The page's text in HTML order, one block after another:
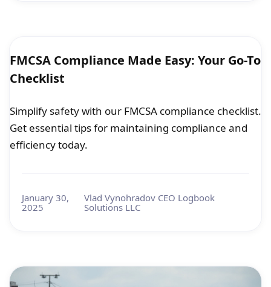
FMCSA Compliance Made Easy: Your Go-To
Checklist
Simplify safety with our FMCSA compliance checklist.
Get essential tips for maintaining compliance and
efficiency today.
January 30,
2025
Vlad Vynohradov CEO Logbook
Solutions LLC